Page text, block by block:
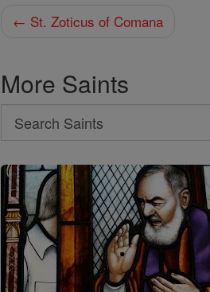
← St. Zoticus of Comana
More Saints
Search
Search
Saints